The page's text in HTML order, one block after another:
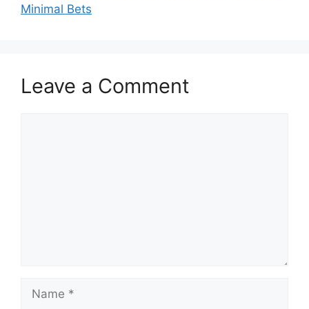
Minimal Bets
Leave a Comment